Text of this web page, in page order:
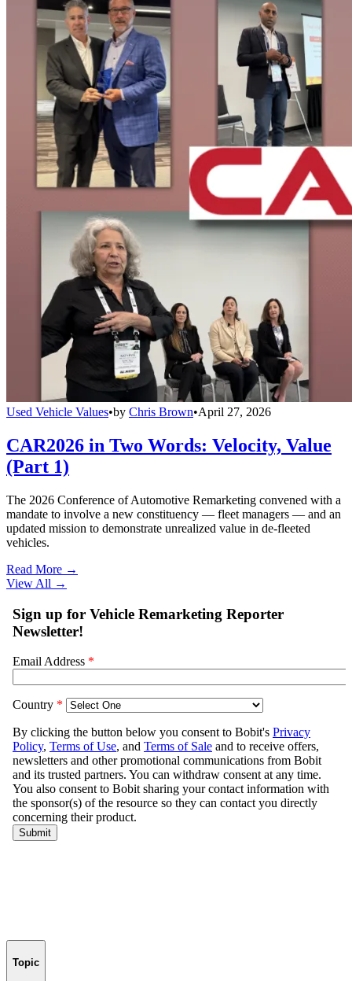
Used Vehicle Values•by Chris Brown•April 27, 2026
CAR2026 in Two Words: Velocity, Value
(Part 1)
The 2026 Conference of Automotive Remarketing convened with a
mandate to involve a new constituency — fleet managers — and an
updated mission to demonstrate unrealized value in de-fleeted
vehicles.
Read More →
View All →
Topic